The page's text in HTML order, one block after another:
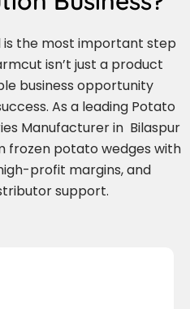
the most important step
isn’t just a product
business opportunity
As a leading Potato
Manufacturer in Bilaspur
frozen potato wedges with
profit margins, and
support.